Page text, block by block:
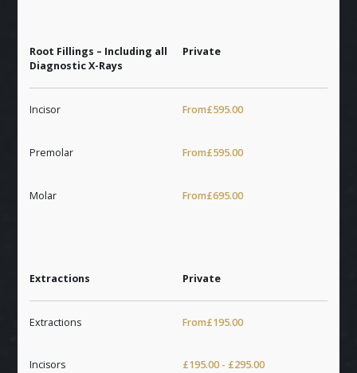
Root Fillings – Including all
Diagnostic X-Rays
Private
Incisor From£595.00
Premolar From£595.00
Molar From£695.00
Extractions Private
Extractions From£195.00
Incisors £195.00 - £295.00